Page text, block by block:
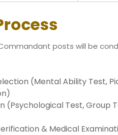
posts will be
(Mental Ability Test,
(Psychological Test, Group
& Medical